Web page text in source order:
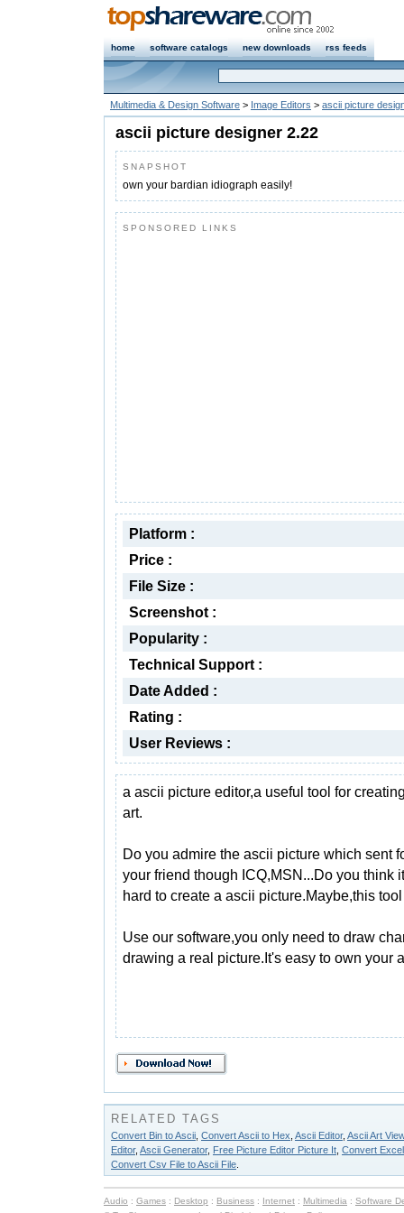
home software catalogs new downloads rss feeds
Multimedia & Design Software > Image Editors > ascii picture
ascii picture designer 2.22
SNAPSHOT
own your bardian idiograph easily!
SPONSORED LINKS
Platform :
Price :
File Size :
Screenshot :
Popularity :
Technical Support :
Date Added :
Rating :
User Reviews :
a ascii picture editor,a useful tool for
art.
Do you admire the ascii picture which sent
your friend though ICQ,MSN...Do you think
hard to create a ascii picture.Maybe,this
Use our software,you only need to draw
drawing a real picture.It's easy to own your
RELATED TAGS
Convert Bin to Ascii Convert Ascii to Hex Ascii Editor, Ascii Art
Editor, Ascii Generator, Free Picture Editor Picture It Convert
Convert Csv File to Ascii File
Audio : Games : Desktop : Business : Internet : Multimedia : Software